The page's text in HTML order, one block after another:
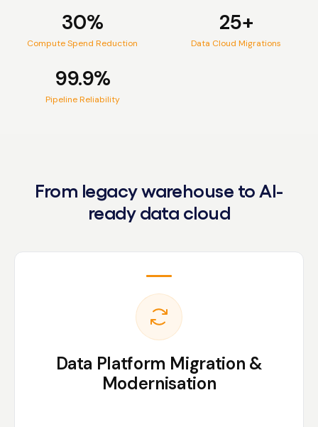
30%
Compute Spend Reduction
25+
Data Cloud Migrations
99.9%
Pipeline Reliability
From legacy warehouse to AI-
ready data cloud
Data Platform Migration &
Modernisation